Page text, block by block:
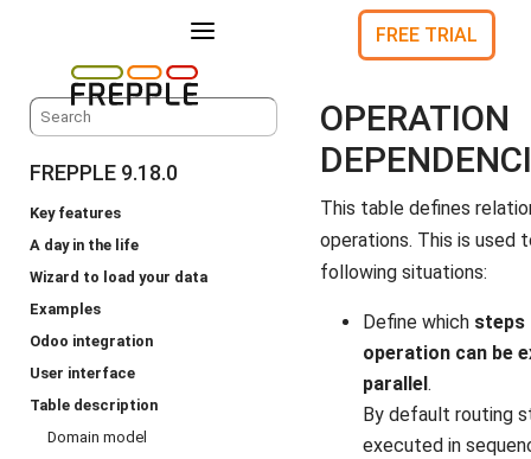
a FREE TRIAL
FREPPLE 9.18.0
Key features
A day in the life
Wizard to load your data
Examples
Odoo integration
User interface
Table description
Domain model
OPERATION
This table defines
operations. This is used
following situations:
Define which steps
operation can be
parallel.
By default routing
executed in